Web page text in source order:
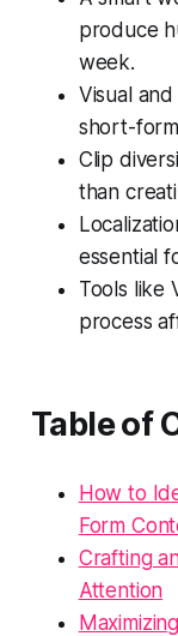
produce
week.
Visual
short-
Clip
than
essential
Tools like
process
Table of
How to
Form
Crafting
Attention